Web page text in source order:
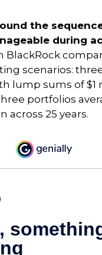
the
during
BlackRock
scenarios:
lump sums of $1
portfolios
across 25 years.